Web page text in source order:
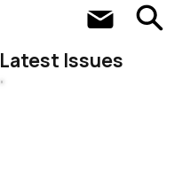
Latest Issues